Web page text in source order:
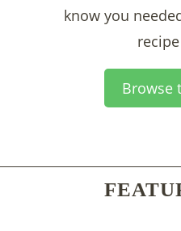
know you
Browse